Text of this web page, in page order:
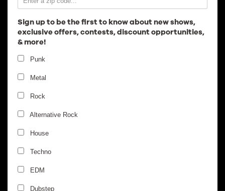
Sign up to be the first to know about new shows,
exclusive offers, contests, discount opportunities,
& more!
Punk
Metal
Rock
Alternative Rock
House
Techno
EDM
Dubstep